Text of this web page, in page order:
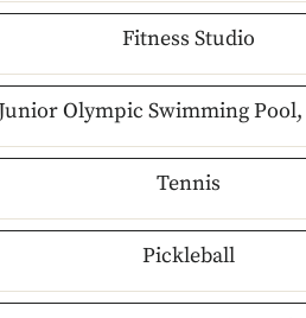
Fitness Studio
Olympic Swimming
Tennis
Pickleball